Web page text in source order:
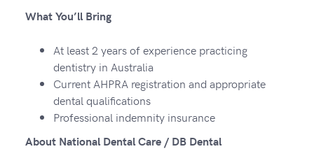
What You’ll Bring
At least 2 years of experience practicing
dentistry in Australia
Current AHPRA registration and appropriate
dental qualifications
Professional indemnity insurance
About National Dental Care / DB Dental